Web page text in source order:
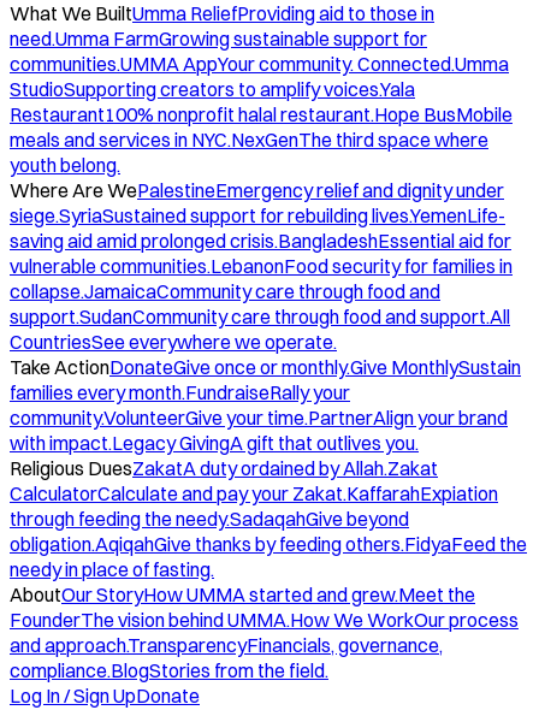
What We BuiltUmma ReliefProviding aid to those in
need.Umma FarmGrowing sustainable support for
communities.UMMA AppYour community. Connected.Umma
StudioSupporting creators to amplify voices.Yala
Restaurant100% nonprofit halal restaurant.Hope BusMobile
meals and services in NYC.NexGenThe third space where
youth belong.
Where Are WePalestineEmergency relief and dignity under
siege.SyriaSustained support for rebuilding lives.YemenLife-
saving aid amid prolonged crisis.BangladeshEssential aid for
vulnerable communities.LebanonFood security for families in
collapse.JamaicaCommunity care through food and
support.SudanCommunity care through food and support.All
CountriesSee everywhere we operate.
Take ActionDonateGive once or monthly.Give MonthlySustain
families every month.FundraiseRally your
community.VolunteerGive your time.PartnerAlign your brand
with impact.Legacy GivingA gift that outlives you.
Religious DuesZakatA duty ordained by Allah.Zakat
CalculatorCalculate and pay your Zakat.KaffarahExpiation
through feeding the needy.SadaqahGive beyond
obligation.AqiqahGive thanks by feeding others.FidyaFeed the
needy in place of fasting.
AboutOur StoryHow UMMA started and grew.Meet the
FounderThe vision behind UMMA.How We WorkOur process
and approach.TransparencyFinancials, governance,
compliance.BlogStories from the field.
Log In / Sign UpDonate